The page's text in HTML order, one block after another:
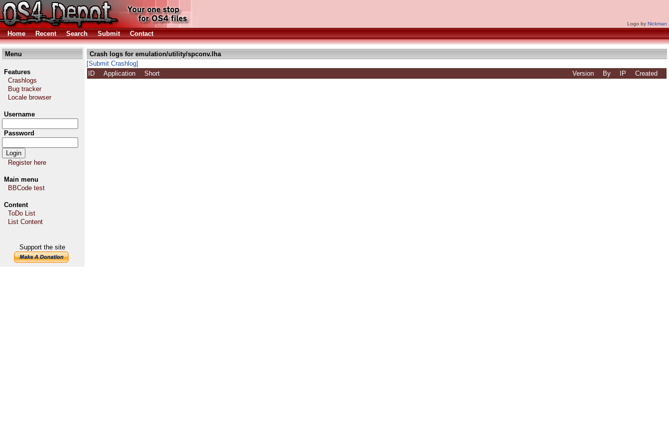
Logo by Nickman
Home Recent Search Submit Contact
Menu
Features
Crashlogs
Bug tracker
Locale browser
Username
Password
Register here
Main menu
BBCode test
Content
ToDo List
List Content
Support the site
Crash logs for emulation/utility/spconv.lha
[Submit Crashlog]
ID
Application Short Version By IP Created